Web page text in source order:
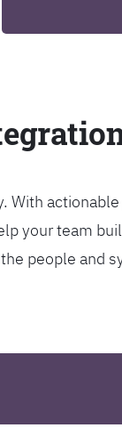
With
your team
people and